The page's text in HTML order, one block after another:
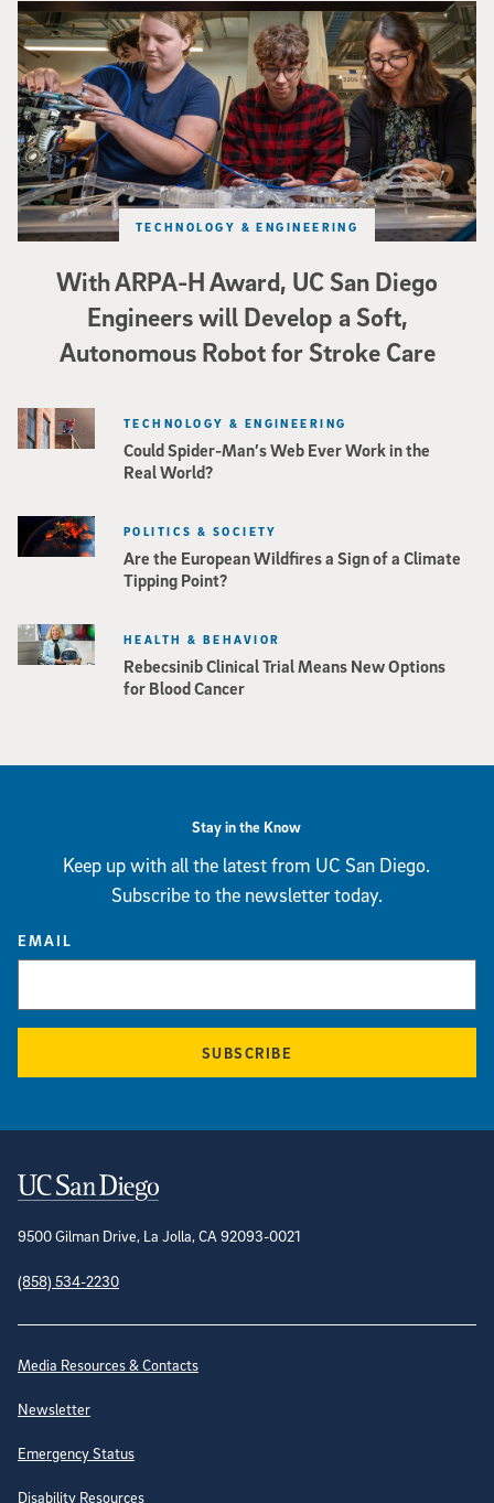
With ARPA-H Award, UC San Diego
Engineers will Develop a Soft,
Autonomous Robot for Stroke Care
TECHNOLOGY & ENGINEERING
Three researchers in a lab hold a small robot that looks like a wire
Could Spider-Man’s Web Ever Work in the
Real World?
TECHNOLOGY & ENGINEERING
Are the European Wildfires a Sign of a Climate
Tipping Point?
POLITICS & SOCIETY
Rebecsinib Clinical Trial Means New Options
for Blood Cancer
HEALTH & BEHAVIOR
Stay in the Know
Keep up with all the latest from UC San Diego.
Subscribe to the newsletter today.
EMAIL
SUBSCRIBE
Contact Information
9500 Gilman Drive, La Jolla, CA 92093-0021
(858) 534-2230
Site Directory
Media Resources & Contacts
Newsletter
Emergency Status
Disability Resources